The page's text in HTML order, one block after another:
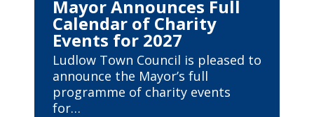
Mayor Announces Full
Calendar of Charity
Events for 2027
Ludlow Town Council is pleased to
announce the Mayor’s full
programme of charity events
for…